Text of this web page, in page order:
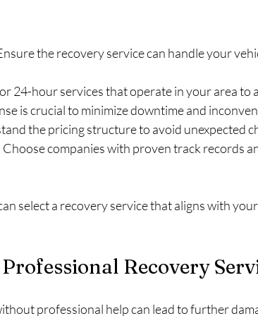
the recovery service can handle your
24-hour services that operate in your area to
is crucial to minimize downtime and
the pricing structure to avoid unexpected
Choose companies with proven track records
select a recovery service that aligns with
Recovery
professional help can lead to further